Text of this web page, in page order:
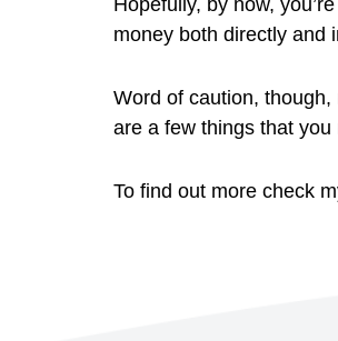
Hopefully, by now,
money both directly and
Word of caution,
are a few things that you
To find out more check